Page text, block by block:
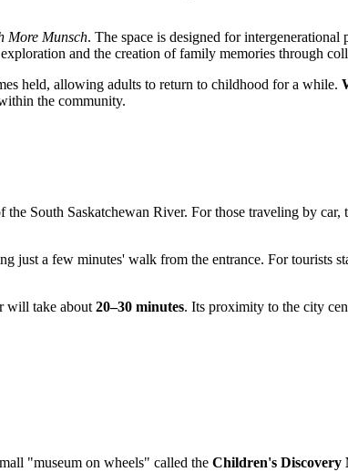
More Munsch. The space is designed for intergenerational
and the creation of family memories through
held, allowing adults to return to childhood for a while.
the community.
South Saskatchewan River. For those traveling by car,
just a few minutes' walk from the entrance. For tourists
will take about 20–30 minutes. Its proximity to the city
"museum on wheels" called the Children's Discovery